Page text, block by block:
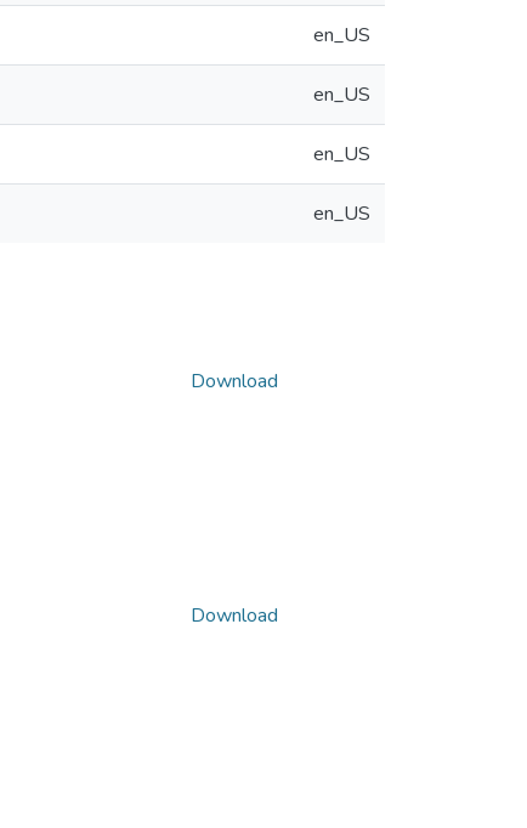
en_US
en_US
en_US
en_US
Download
Download